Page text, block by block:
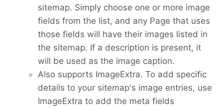
sitemap. Simply choose one or more image
fields from the list, and any Page that uses
those fields will have their images listed in
the sitemap. If a description is present, it
will be used as the image caption.
Also supports ImageExtra. To add specific
details to your sitemap's image entries, use
ImageExtra to add the meta fields